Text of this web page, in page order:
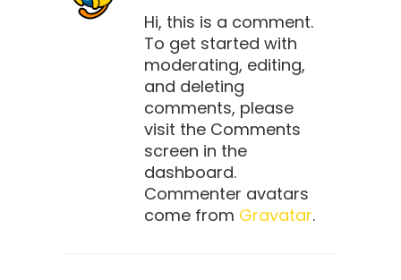
Hi, this is a comment.
To get started with
moderating, editing,
and deleting
comments, please
visit the Comments
screen in the
dashboard.
Commenter avatars
come from Gravatar.